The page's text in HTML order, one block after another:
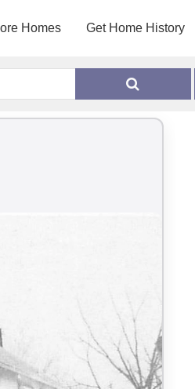
Homes Get Home History